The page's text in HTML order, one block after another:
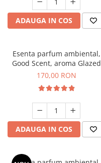
ADAUGA IN COS
Esenta parfum ambiental,
Good Scent, aroma Glazed
Tobacco, 200 g
170,00 RON
ADAUGA IN COS